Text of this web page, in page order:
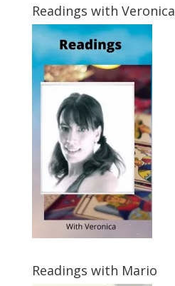
Readings with Veronica
Readings with Mario